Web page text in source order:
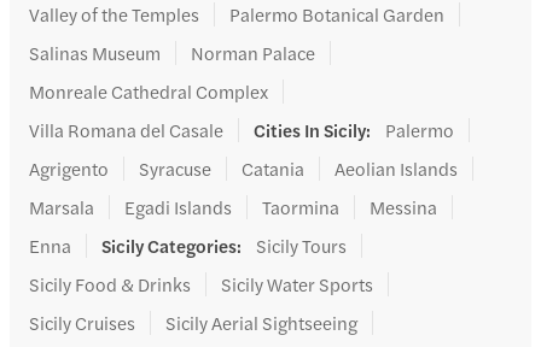
Valley of the Temples
Palermo Botanical Garden
Salinas Museum
Norman Palace
Monreale Cathedral Complex
Villa Romana del Casale
Cities In Sicily:
Palermo
Agrigento
Syracuse Catania
Aeolian Islands
Marsala
Egadi Islands Taormina
Messina
Enna
Sicily Categories:
Sicily Tours
Sicily Food & Drinks
Sicily Water Sports
Sicily Cruises
Sicily Aerial Sightseeing